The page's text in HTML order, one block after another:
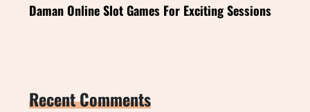
Daman Online Slot Games For Exciting Sessions
Recent Comments